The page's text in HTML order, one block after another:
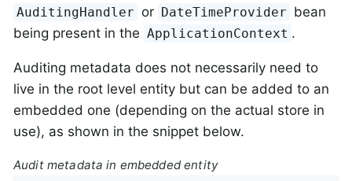
AuditingHandler or DateTimeProvider bean
being present in the ApplicationContext .
Auditing metadata does not necessarily need to
live in the root level entity but can be added to an
embedded one (depending on the actual store in
use), as shown in the snippet below.
Audit metadata in embedded entity